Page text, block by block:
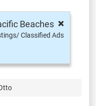
×
Beaches
Classified Ads